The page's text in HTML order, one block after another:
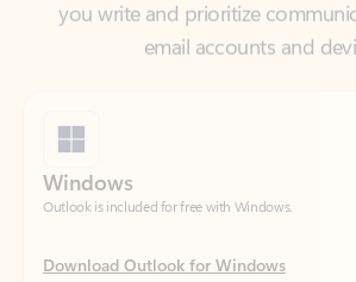
Outlook is included for free with Windows.
Download Outlook for Windows